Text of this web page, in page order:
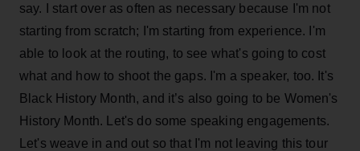
say. I start over as often as necessary because I'm not
starting from scratch; I'm starting from experience. I'm
able to look at the routing, to see what's going to cost
what and how to shoot the gaps. I'm a speaker, too. It's
Black History Month, and it’s also going to be Women's
History Month. Let's do some speaking engagements.
Let's weave in and out so that I'm not leaving this tour